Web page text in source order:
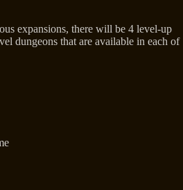
expansions, there will be 4 level-up
dungeons that are available in each of